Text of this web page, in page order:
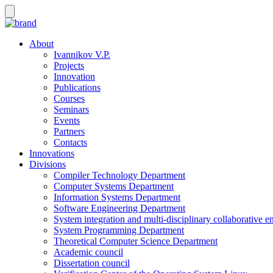
About
Ivannikov V.P.
Projects
Innovation
Publications
Courses
Seminars
Events
Partners
Contacts
Innovations
Divisions
Compiler Technology Department
Computer Systems Department
Information Systems Department
Software Engineering Department
System integration and multi-disciplinary collaborative
System Programming Department
Theoretical Computer Science Department
Academic council
Dissertation council